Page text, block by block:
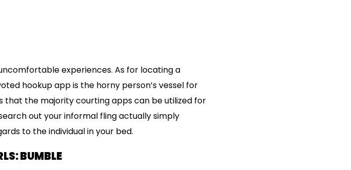
experiences. As for locating a
hookup app is the horny person’s vessel for
the majority courting apps can be utilized for
out your informal fling actually simply
to the individual in your bed.
BUMBLE